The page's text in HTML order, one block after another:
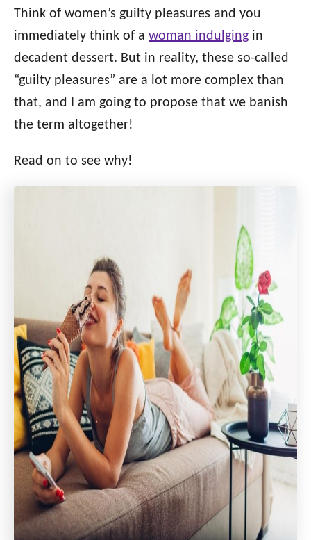
d
n
e
r
i
Think of women’s guilty pleasures and you
immediately think of a woman indulging in
decadent dessert. But in reality, these so-called
“guilty pleasures” are a lot more complex than
that, and I am going to propose that we banish
the term altogether!
Read on to see why!